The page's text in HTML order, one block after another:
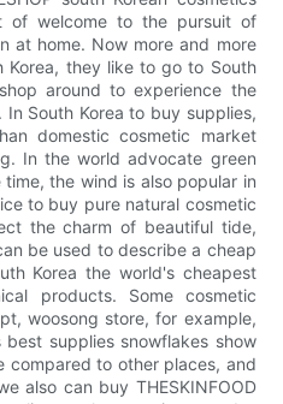
welcome to the pursuit of
at home. Now more and more
Korea, they like to go to South
around to experience the
South Korea to buy supplies,
domestic cosmetic market
In the world advocate green
the wind is also popular in
to buy pure natural cosmetic
the charm of beautiful tide,
be used to describe a cheap
Korea the world's cheapest
products. Some cosmetic
woosong store, for example,
supplies snowflakes show
compared to other places, and
also can buy THESKINFOOD